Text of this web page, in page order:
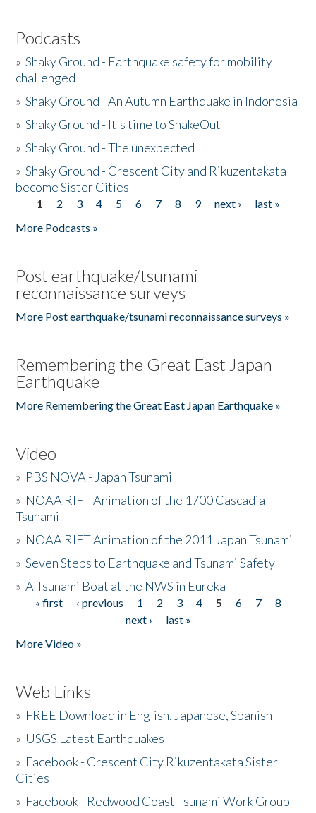
Podcasts
»Shaky Ground - Earthquake safety for mobility
challenged
»Shaky Ground - An Autumn Earthquake in Indonesia
»Shaky Ground - It's time to ShakeOut
»Shaky Ground - The unexpected
»Shaky Ground - Crescent City and Rikuzentakata
become Sister Cities
Pages
1 2 3 4 5 6 7 8 9 next ›
last »
More Podcasts »
Post earthquake/tsunami
reconnaissance surveys
More Post earthquake/tsunami reconnaissance surveys »
Remembering the Great East Japan
Earthquake
More Remembering the Great East Japan Earthquake »
Video
» PBS NOVA - Japan Tsunami
» NOAA RIFT Animation of the 1700 Cascadia
Tsunami
» NOAA RIFT Animation of the 2011 Japan Tsunami
»Seven Steps to Earthquake and Tsunami Safety
»A Tsunami Boat at the NWS in Eureka
Pages
« first ‹ previous 1 2 3 4 5 6 7
8
next ›
last »
More Video »
Web Links
» FREE Download in English, Japanese, Spanish
» USGS Latest Earthquakes
» Facebook - Crescent City Rikuzentakata Sister
Cities
» Facebook - Redwood Coast Tsunami Work Group